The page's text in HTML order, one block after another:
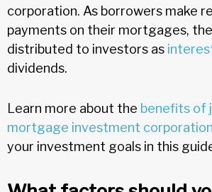
corporation. As borrowers make
payments on their mortgages,
distributed to investors as
dividends.
Learn more about the benefits of
mortgage investment corporation
your investment goals in this